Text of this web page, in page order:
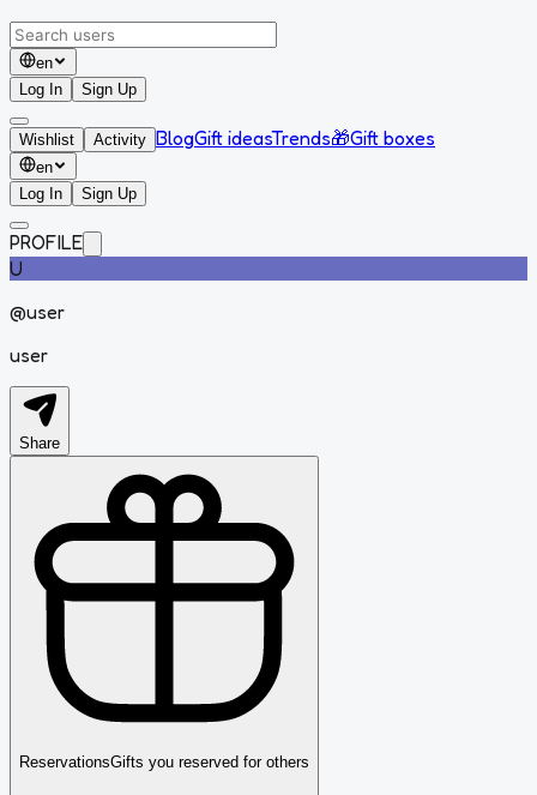
en
Log In
Sign Up
Wishlist Activity BlogGift ideasTrends🎁Gift boxes
en
Log In
Sign Up
PROFILE
U
@user
user
Share
ReservationsGifts you reserved for others